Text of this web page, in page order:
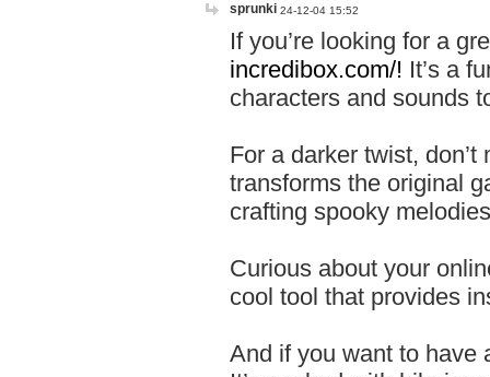
sprunki 24-12-04 15:52
If you’re looking for a
incredibox.com/! It’s a
characters and sounds
For a darker twist,
transforms the original
crafting spooky
Curious about your
cool tool that provides
And if you want to have